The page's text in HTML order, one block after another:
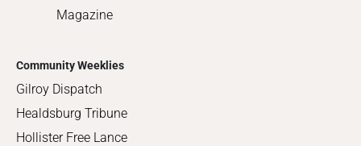
Magazine
Community Weeklies
Gilroy Dispatch
Healdsburg Tribune
Hollister Free Lance